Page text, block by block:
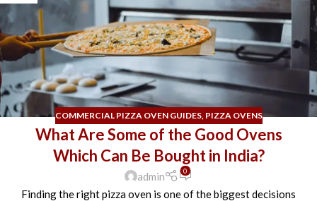
COMMERCIAL PIZZA OVEN GUIDES, PIZZA OVENS
What Are Some of the Good Ovens
Which Can Be Bought in India?
admin 0
Finding the right pizza oven is one of the biggest decisions